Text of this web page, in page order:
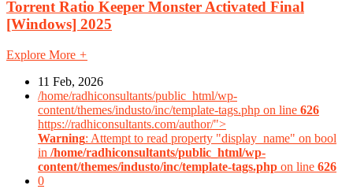
Torrent Ratio Keeper Monster Activated Final
[Windows] 2025
Explore More +
11 Feb, 2026
/home/radhiconsultants/public_html/wp-
content/themes/industo/inc/template-tags.php on line 626
https://radhiconsultants.com/author/">
Warning: Attempt to read property "display_name" on bool
in /home/radhiconsultants/public_html/wp-
content/themes/industo/inc/template-tags.php on line 626
0